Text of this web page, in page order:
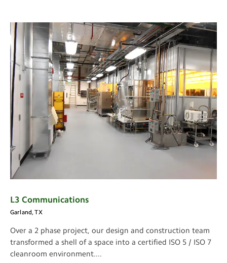
L3 Communications
Garland, TX
Over a 2 phase project, our design and construction team
transformed a shell of a space into a certified ISO 5 / ISO 7
cleanroom environment....